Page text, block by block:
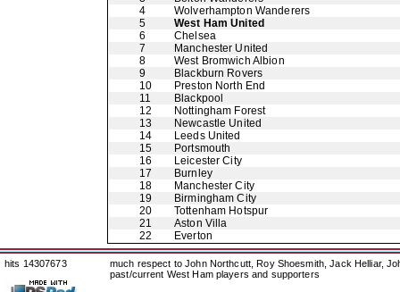
4
Wolverhampton Wanderers
5
West Ham United
6
Chelsea
7
Manchester United
8
West Bromwich Albion
9
Blackburn Rovers
10
Preston North End
11
Blackpool
12
Nottingham Forest
13
Newcastle United
14
Leeds United
15
Portsmouth
16
Leicester City
17
Burnley
18
Manchester City
19
Birmingham City
20
Tottenham Hotspur
21
Aston Villa
22
Everton
hits 14307673
much respect to John Northcutt, Roy Shoesmith, Jack Helliar,
past/current West Ham players and supporters